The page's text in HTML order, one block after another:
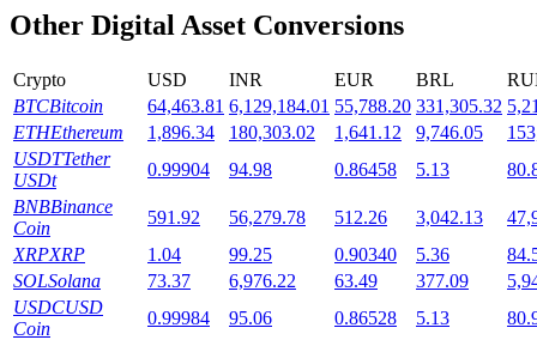
Launchpool
Flexible staking to earn popular tokens
Other Digital Asset Conversions
Crypto USD INR EUR BRL
BTCBitcoin 64,463.81 6,129,184.01 55,788.20 331,305.32
ETHEthereum 1,896.34 180,303.02 1,641.12 9,746.05
USDTTether
USDt
0.99904 94.98 0.86458 5.13
BNBBinance
Coin
591.92 56,279.78 512.26 3,042.13
XRPXRP 1.04 99.25 0.90340 5.36
SOLSolana 73.37 6,976.22 63.49 377.09
USDCUSD
Coin
0.99984 95.06 0.86528 5.13